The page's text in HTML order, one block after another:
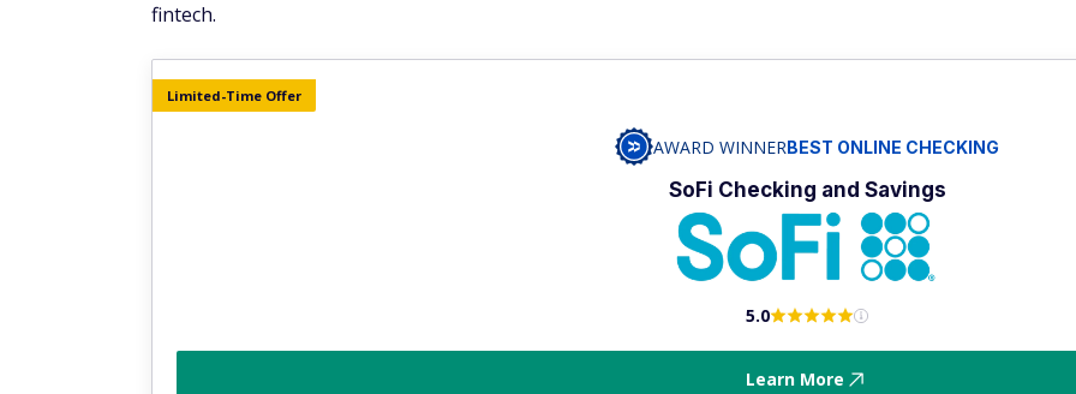
fintech.
Limited-Time Offer
AWARD WINNERBEST ONLINE CHECKING
SoFi Checking and Savings
5.0
Learn More